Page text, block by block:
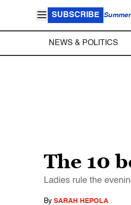
SUBSCRIBE
NEWS & POLITICS
The 10
Ladies rule the
By SARAH HEPOLA